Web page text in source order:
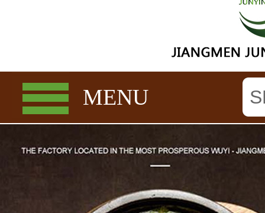
MENU